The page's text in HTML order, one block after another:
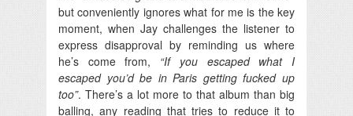
but conveniently ignores what for me is the key
moment, when Jay challenges the listener to
express disapproval by reminding us where
he’s come from, “If you escaped what I
escaped you’d be in Paris getting fucked up
too”. There’s a lot more to that album than big
balling, any reading that tries to reduce it to